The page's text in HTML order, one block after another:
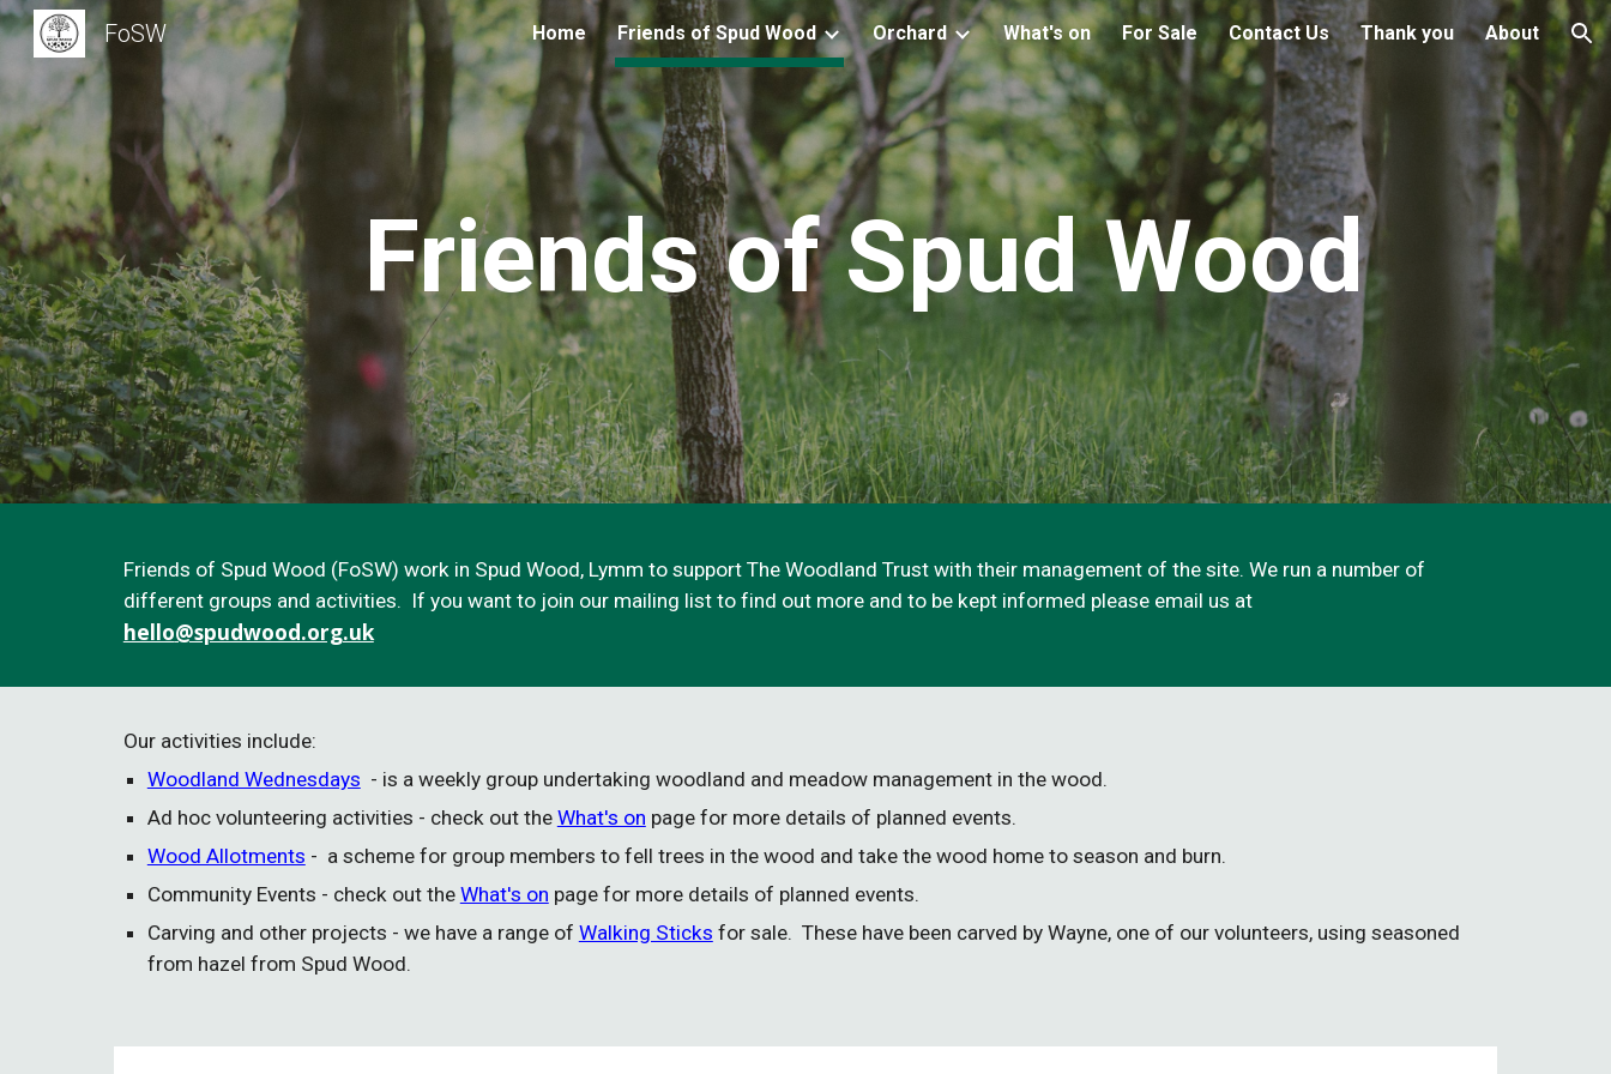
Skip to main content Skip to navigation
FoSW Home Friends of Spud Wood Orchard What's on For Sale Contact Us Thank you About
Friends of Spud Wood
Friends of Spud Wood (FoSW) work in Spud Wood, Lymm to support The Woodland Trust with their management of the site. We run a number of
different groups and activities. If you want to join our mailing list to find out more and to be kept informed please email us at
hello@spudwood.org.uk
Our activities include:
Woodland Wednesdays - is a weekly group undertaking woodland and meadow management in the wood.
Ad hoc volunteering activities - check out the What's on page for more details of planned events.
Wood Allotments - a scheme for group members to fell trees in the wood and take the wood home to season and burn.
Community Events - check out the What's on page for more details of planned events.
Carving and other projects - we have a range of Walking Sticks for sale. These have been carved by Wayne, one of our volunteers, using seasoned
from hazel from Spud Wood.